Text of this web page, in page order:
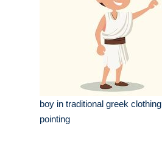
boy in traditional greek clothing
pointing